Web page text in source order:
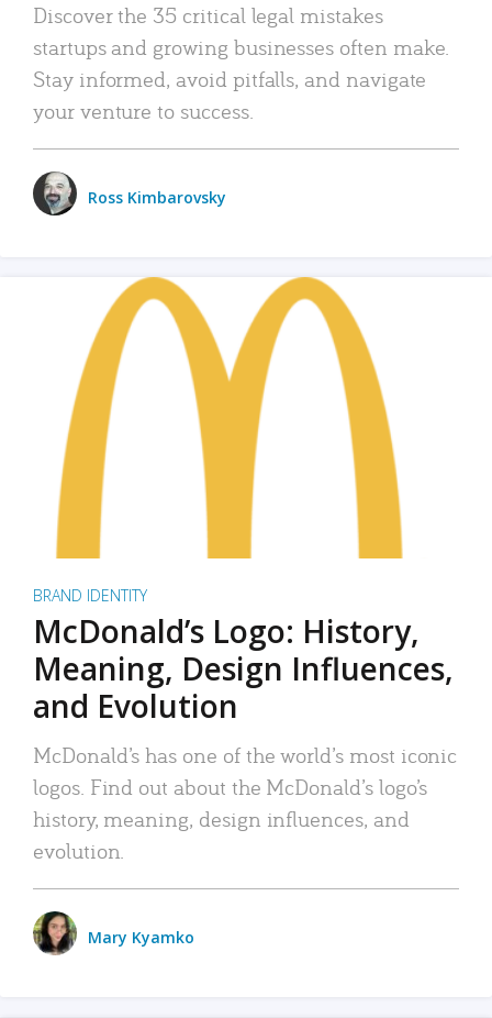
Discover the 35 critical legal mistakes
startups and growing businesses often make.
Stay informed, avoid pitfalls, and navigate
your venture to success.
Ross Kimbarovsky
BRAND IDENTITY
McDonald’s Logo: History,
Meaning, Design Influences,
and Evolution
McDonald’s has one of the world’s most iconic
logos. Find out about the McDonald’s logo’s
history, meaning, design influences, and
evolution.
Mary Kyamko